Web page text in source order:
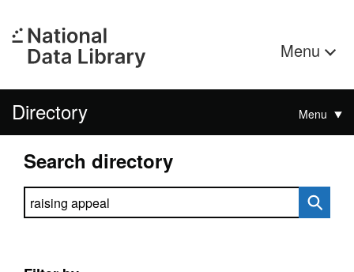
Menu
Directory Menu
Search directory
Search directory